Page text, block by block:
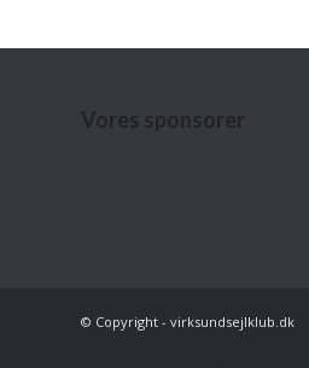
Vores sponsorer
© Copyright - virksundsejlklub.dk